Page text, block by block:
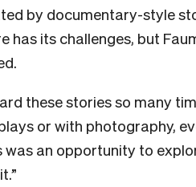
by documentary-style
has its challenges, but
these stories so many
or with photography,
was an opportunity to